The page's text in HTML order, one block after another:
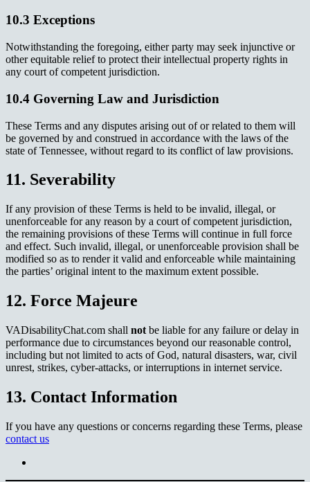
10.3 Exceptions
Notwithstanding the foregoing, either party may seek injunctive or
other equitable relief to protect their intellectual property rights in
any court of competent jurisdiction.
10.4 Governing Law and Jurisdiction
These Terms and any disputes arising out of or related to them will
be governed by and construed in accordance with the laws of the
state of Tennessee, without regard to its conflict of law provisions.
11. Severability
If any provision of these Terms is held to be invalid, illegal, or
unenforceable for any reason by a court of competent jurisdiction,
the remaining provisions of these Terms will continue in full force
and effect. Such invalid, illegal, or unenforceable provision shall be
modified so as to render it valid and enforceable while maintaining
the parties’ original intent to the maximum extent possible.
12. Force Majeure
VADisabilityChat.com shall not be liable for any failure or delay in
performance due to circumstances beyond our reasonable control,
including but not limited to acts of God, natural disasters, war, civil
unrest, strikes, cyber-attacks, or interruptions in internet service.
13. Contact Information
If you have any questions or concerns regarding these Terms, please
contact us